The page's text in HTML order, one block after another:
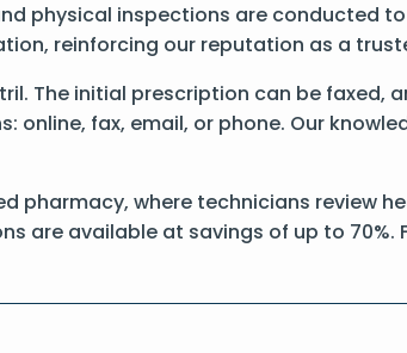
physical inspections are conducted
reinforcing our reputation as a
The initial prescription can be faxed,
online, fax, email, or phone. Our
pharmacy, where technicians review
are available at savings of up to